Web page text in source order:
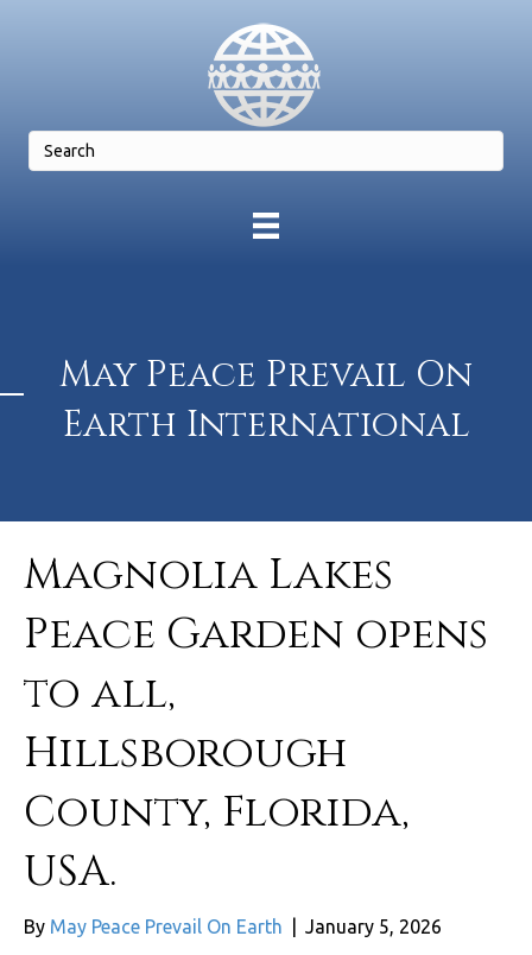
May Peace Prevail On
Earth International
Magnolia Lakes
Peace Garden opens
to all,
Hillsborough
County, Florida,
USA.
By May Peace Prevail On Earth January 5, 2026